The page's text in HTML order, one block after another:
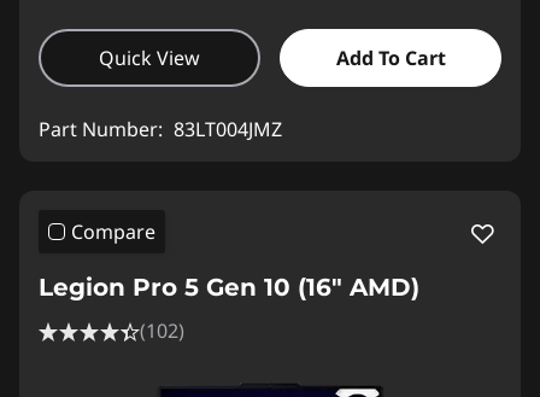
Quick View Add To Cart
Part Number: 83LT004JMZ
Compare
Legion Pro 5 Gen 10 (16" AMD)
(102)